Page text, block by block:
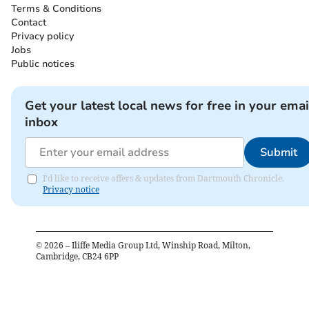
Terms & Conditions
Contact
Privacy policy
Jobs
Public notices
Get your latest local news for free in your
inbox
Submit
I'd like to receive offers & updates from Dartmouth Chronicle.
Privacy notice
© 2026 – Iliffe Media Group Ltd, Winship Road, Milton,
Cambridge, CB24 6PP